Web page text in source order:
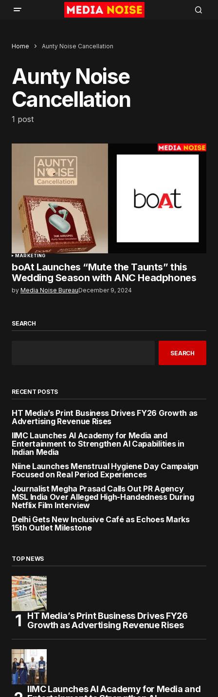
Home Aunty Noise Cancellation
Aunty Noise
Cancellation
1 post
MARKETING
boAt Launches “Mute the Taunts” this
Wedding Season with ANC Headphones
by Media Noise BureauDecember 9, 2024
SEARCH
SEARCH
RECENT POSTS
HT Media’s Print Business Drives FY26 Growth as
Advertising Revenue Rises
IIMC Launches AI Academy for Media and
Entertainment to Strengthen AI Capabilities in
Indian Media
Niine Launches Menstrual Hygiene Day Campaign
Focused on Real Period Experiences
Journalist Megha Prasad Calls Out PR Agency
MSL India Over Alleged High-Handedness During
Netflix Film Interview
Delhi Gets New Inclusive Café as Echoes Marks
15th Outlet Milestone
TOP NEWS
HT Media’s Print Business Drives FY26
Growth as Advertising Revenue Rises
IIMC Launches AI Academy for Media and